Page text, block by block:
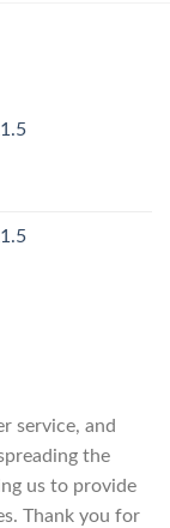
service, and
the
us to provide
Thank you for